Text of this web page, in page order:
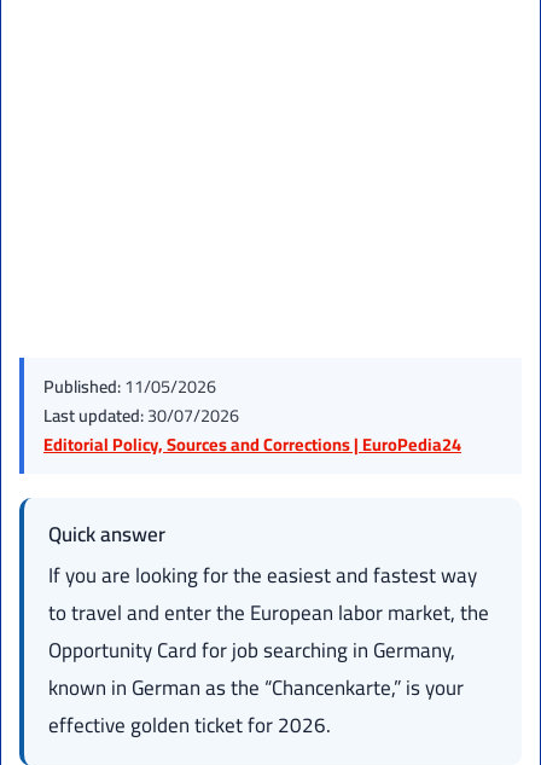
Published:11/05/2026
Last updated:30/07/2026
Editorial Policy, Sources and Corrections | EuroPedia24
Quick answer
If you are looking for the easiest and fastest way
to travel and enter the European labor market, the
Opportunity Card for job searching in Germany,
known in German as the “Chancenkarte,” is your
effective golden ticket for 2026.